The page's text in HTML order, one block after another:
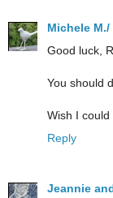
Michele
Good luck,
You should
Wish I
Reply
Jeannie